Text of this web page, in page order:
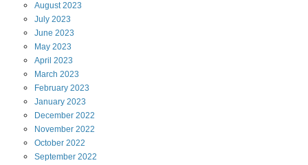
August2023
July 2023
June 2023
May 2023
April 2023
March 2023
February 2023
January 2023
December 2022
November 2022
October 2022
September 2022